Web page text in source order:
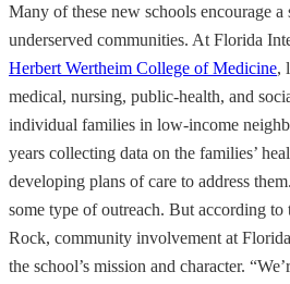
Many of these new schools encourage a
underserved communities. At Florida
Herbert Wertheim College of Medicine,
medical, nursing, public-health, and
individual families in low-income
years collecting data on the families’
developing plans of care to address
some type of outreach. But according to
Rock, community involvement at
the school’s mission and character.